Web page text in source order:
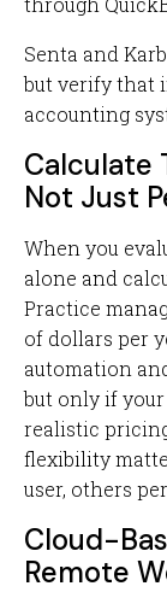
Senta and
but verify that
accounting
Calculate
Not Just
When you
alone and
Practice
of dollars per
automation
but only if
realistic
flexibility
user, others
Cloud-
Remote